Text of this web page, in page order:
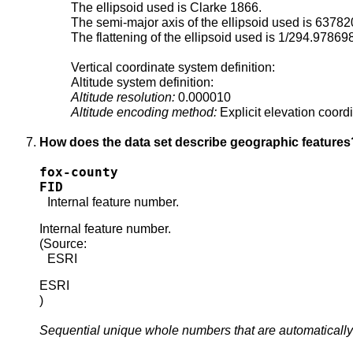
The ellipsoid used is Clarke 1866.
The semi-major axis of the ellipsoid used is
The flattening of the ellipsoid used is 1/
Vertical coordinate system definition:
Altitude system definition:
Altitude resolution: 0.000010
Altitude encoding method: Explicit elevation
How does the data set describe geographic
fox-county
FID
Internal feature number.
Internal feature number.
(Source:
ESRI
ESRI
)
Sequential unique whole numbers that are